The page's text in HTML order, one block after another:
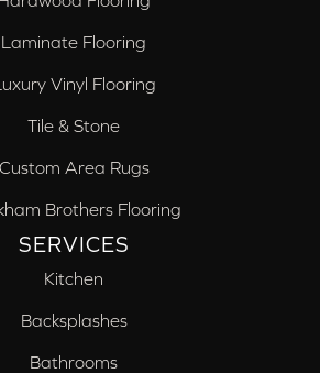
Laminate Flooring
Vinyl Flooring
Tile & Stone
Custom Area Rugs
Brothers Flooring
SERVICES
Kitchen
Backsplashes
Bathrooms